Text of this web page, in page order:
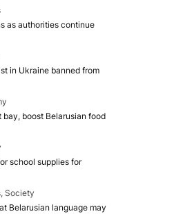
as authorities continue
in Ukraine banned from
boost Belarusian food
school supplies for
Society
Belarusian language may